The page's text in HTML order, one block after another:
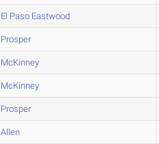
El Paso Eastwood
Prosper
McKinney
McKinney
Prosper
Allen